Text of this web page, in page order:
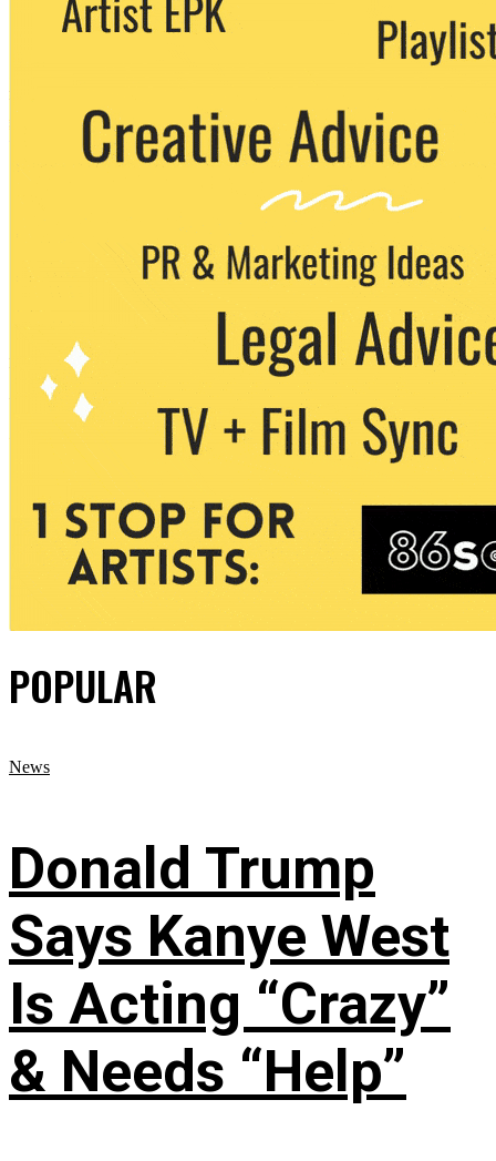
party. You can unsubscribe at any time.
POPULAR
News
Donald Trump
Says Kanye West
Is Acting “Crazy”
& Needs “Help”